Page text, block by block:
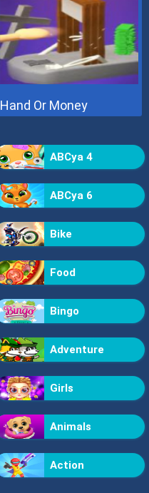
Hand Or Money
ABCya 4
ABCya 6
Bike
Food
Bingo
Adventure
Girls
Animals
Action